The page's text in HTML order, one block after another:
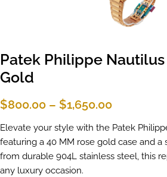
Patek Philippe
Gold
$800.00 – $1,650.00
Elevate your style with the Patek
featuring a 40 MM rose gold case and a
from durable 904L stainless steel, this
any luxury occasion.